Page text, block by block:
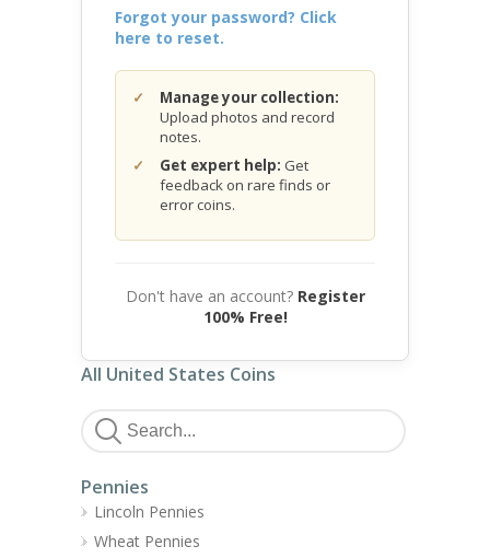
Forgot your password? Click
here to reset.
Manage your collection:
Upload photos and record
notes.
Get expert help: Get
feedback on rare finds or
error coins.
Don't have an account? Register
100% Free!
All United States Coins
Pennies
Lincoln Pennies
Wheat Pennies